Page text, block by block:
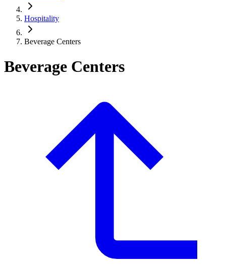
Hospitality
Beverage Centers
Beverage Centers